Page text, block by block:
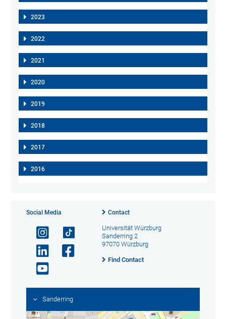
2023
2022
2021
2020
2019
2018
2017
2016
Social Media Contact
Universität Würzburg
Sanderring 2
97070 Würzburg
Find Contact
Sanderring